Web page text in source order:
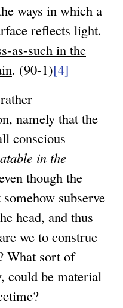
ways in which a
reflects light.
as-such in the
. (90-1)[4]
namely that the
conscious
in the
though the
subserve
head, and thus
we to construe
What sort of
could be material